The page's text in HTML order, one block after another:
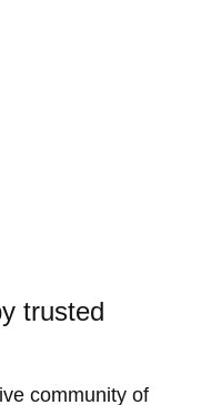
trusted
community of